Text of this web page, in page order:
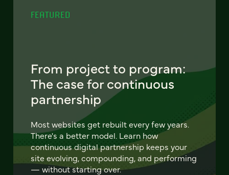
FEATURED
From project to program:
The case for continuous
partnership
Most websites get rebuilt every few years.
There's a better model. Learn how
continuous digital partnership keeps your
site evolving, compounding, and performing
— without starting over.